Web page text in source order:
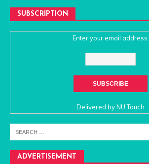
SUBSCRIPTION
Enter your email address:
Delivered byNU Touch
ADVERTISEMENT